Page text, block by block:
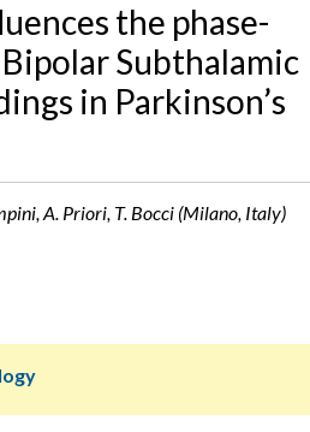
the phase-
Subthalamic
in Parkinson’s
A. Priori, T. Bocci (Milano, Italy)